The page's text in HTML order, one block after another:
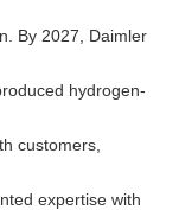
By 2027, Daimler
hydrogen-
customers,
expertise with